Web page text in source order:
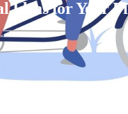
Ideas for Your